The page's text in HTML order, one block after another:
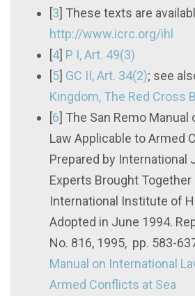
[3] These texts are
http://www.icrc.org/ihl
[4] P I, Art. 49(3)
[5] GC II, Art. 34(2); see
Kingdom, The Red Cross
[6] The San Remo Manual
Law Applicable to Armed
Prepared by International
Experts Brought Together
International Institute of
Adopted in June 1994.
No. 816, 1995, pp. 583-
Manual on International
Armed Conflicts at Sea